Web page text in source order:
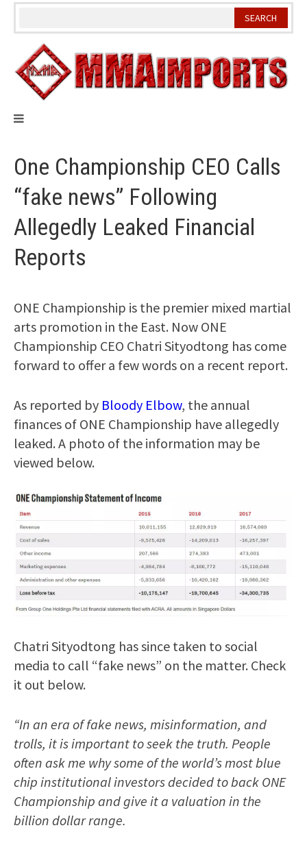
Skip
One Championship CEO Calls
“fake news” Following
Allegedly Leaked Financial
Reports
ONE Championship is the premier mixed martial
arts promotion in the East. Now ONE
Championship CEO Chatri Sityodtong has come
forward to offer a few words on a recent report.
As reported by Bloody Elbow, the annual
finances of ONE Championship have allegedly
leaked. A photo of the information may be
viewed below.
Chatri Sityodtong has since taken to social
media to call “fake news” on the matter. Check
it out below.
“In an era of fake news, misinformation, and
trolls, it is important to seek the truth. People
often ask me why some of the world’s most blue
chip institutional investors decided to back ONE
Championship and give it a valuation in the
billion dollar range.